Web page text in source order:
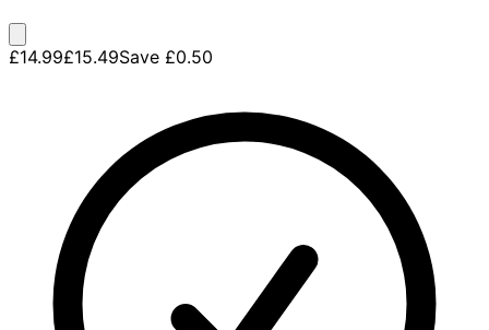
£14.99£15.49Save £0.50